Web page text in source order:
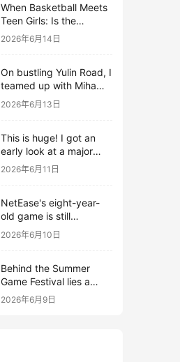
When Basketball Meets
Teen Girls: Is the
Gaming Genre on the
2026年6月14日
On bustling Yulin Road, I
teamed up with Miha
Yuyuan Art to create a
Monster Hunter-style
2026年6月13日
This is huge! I got an
early look at a major
AAA single-player
2026年6月11日
NetEase's eight-year-
old game is still
releasing new content
2026年6月10日
Behind the Summer
Game Festival lies a
head-to-head
2026年6月9日